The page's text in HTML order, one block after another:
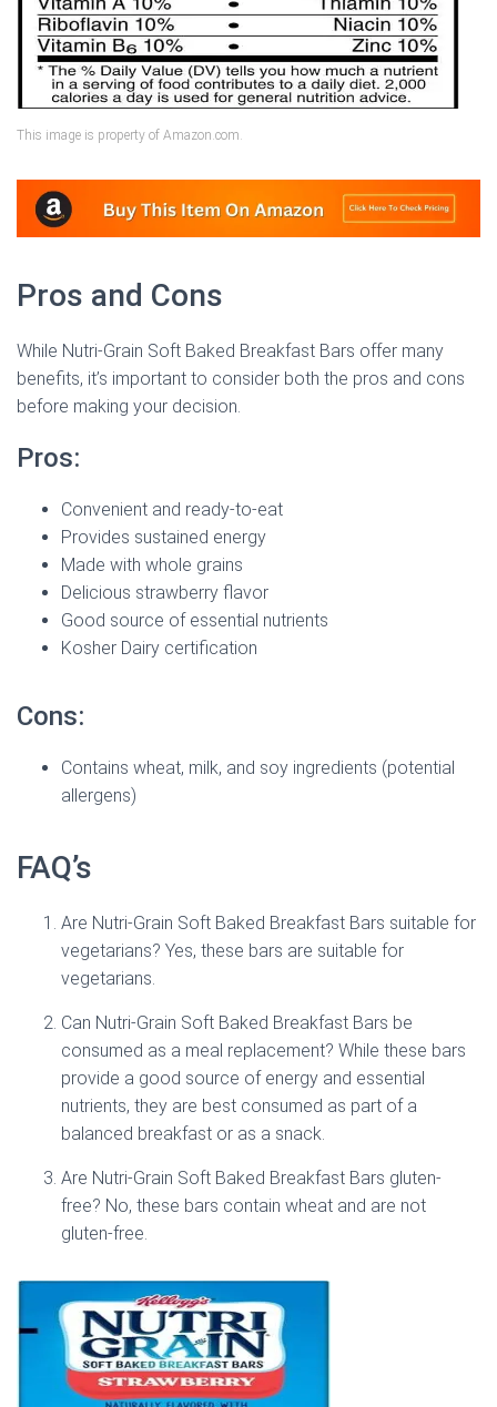
This image is property of Amazon.com.
Pros and Cons
While Nutri-Grain Soft Baked Breakfast Bars offer many
benefits, it’s important to consider both the pros and cons
before making your decision.
Pros:
Convenient and ready-to-eat
Provides sustained energy
Made with whole grains
Delicious strawberry flavor
Good source of essential nutrients
Kosher Dairy certification
Cons:
Contains wheat, milk, and soy ingredients (potential
allergens)
FAQ’s
Are Nutri-Grain Soft Baked Breakfast Bars suitable for
vegetarians? Yes, these bars are suitable for
vegetarians.
Can Nutri-Grain Soft Baked Breakfast Bars be
consumed as a meal replacement? While these bars
provide a good source of energy and essential
nutrients, they are best consumed as part of a
balanced breakfast or as a snack.
Are Nutri-Grain Soft Baked Breakfast Bars gluten-
free? No, these bars contain wheat and are not
gluten-free.